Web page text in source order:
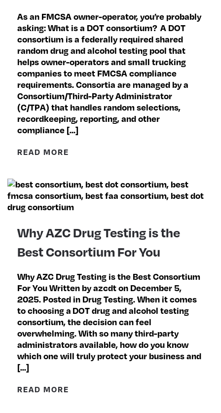
As an FMCSA owner-operator, you’re probably
asking: What is a DOT consortium? A DOT
consortium is a federally required shared
random drug and alcohol testing pool that
helps owner-operators and small trucking
companies to meet FMCSA compliance
requirements. Consortia are managed by a
Consortium/Third-Party Administrator
(C/TPA) that handles random selections,
recordkeeping, reporting, and other
compliance […]
READ MORE
Why AZC Drug Testing is the
Best Consortium For You
Why AZC Drug Testing is the Best Consortium
For You Written by azcdt on December 5,
2025. Posted in Drug Testing. When it comes
to choosing a DOT drug and alcohol testing
consortium, the decision can feel
overwhelming. With so many third-party
administrators available, how do you know
which one will truly protect your business and
[…]
READ MORE